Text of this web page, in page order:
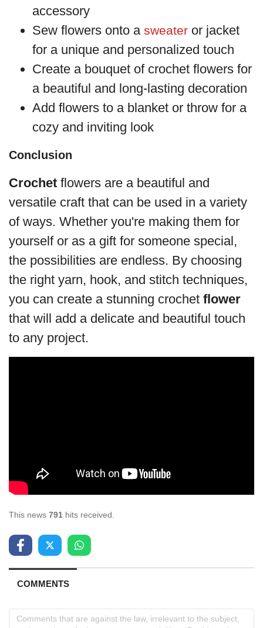
accessory
Sew flowers onto a sweater or jacket
for a unique and personalized touch
Create a bouquet of crochet flowers for
a beautiful and long-lasting decoration
Add flowers to a blanket or throw for a
cozy and inviting look
Conclusion
Crochet flowers are a beautiful and
versatile craft that can be used in a variety
of ways. Whether you're making them for
yourself or as a gift for someone special,
the possibilities are endless. By choosing
the right yarn, hook, and stitch techniques,
you can create a stunning crochet flower
that will add a delicate and beautiful touch
to any project.
This news 791 hits received.
COMMENTS